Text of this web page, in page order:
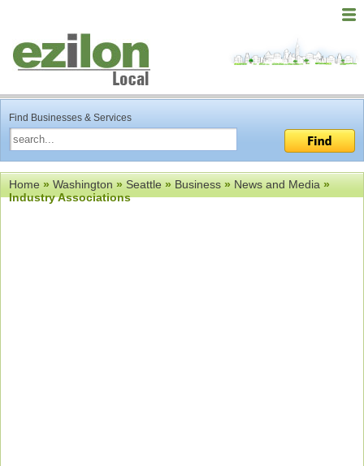
Find Businesses & Services
Home»Washington»Seattle»Business»News and Media»
Industry Associations